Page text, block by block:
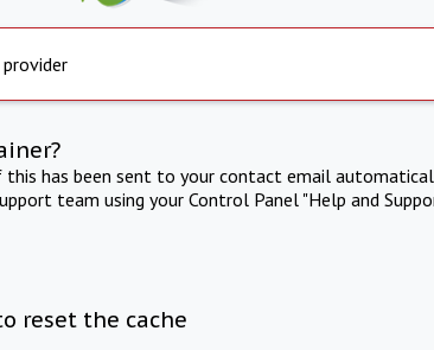
provider
has been sent to your contact email
team using your Control Panel "Help and
reset the cache